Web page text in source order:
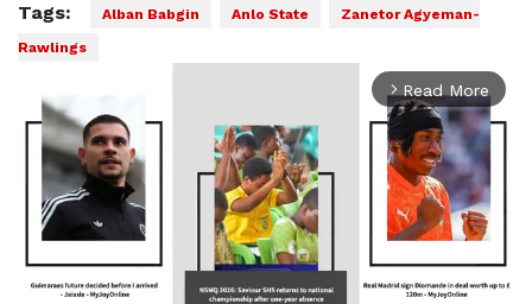
Tags: Alban Babgin Anlo State
Zanetor Agyeman-
Rawlings
arrow_forward_ios Read More